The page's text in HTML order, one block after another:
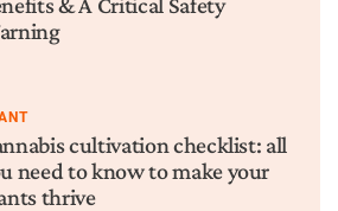
cultivation checklist: all
need to know to make your
thrive